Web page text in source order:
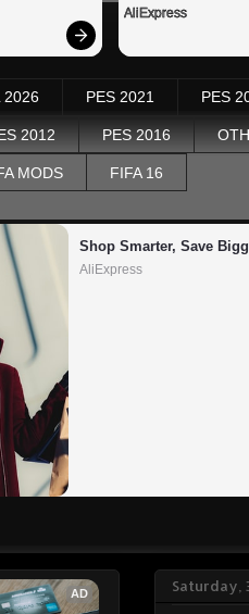
AliExpress
2026 PES 2021 PES
2012 PES 2016
MODS FIFA 16
Shop Smarter, Save
AliExpress
Saturday,
AD